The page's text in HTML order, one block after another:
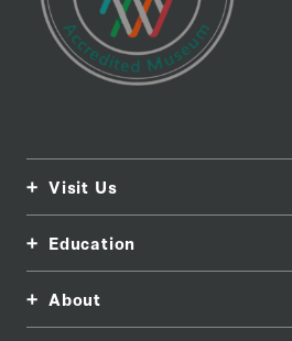
Visit Us
Education
About